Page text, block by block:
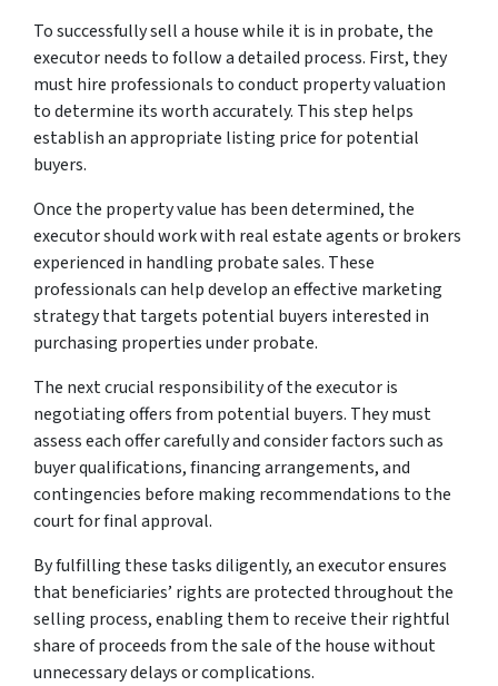
To successfully sell a house while it is in probate, the
executor needs to follow a detailed process. First, they
must hire professionals to conduct property valuation
to determine its worth accurately. This step helps
establish an appropriate listing price for potential
buyers.
Once the property value has been determined, the
executor should work with real estate agents or brokers
experienced in handling probate sales. These
professionals can help develop an effective marketing
strategy that targets potential buyers interested in
purchasing properties under probate.
The next crucial responsibility of the executor is
negotiating offers from potential buyers. They must
assess each offer carefully and consider factors such as
buyer qualifications, financing arrangements, and
contingencies before making recommendations to the
court for final approval.
By fulfilling these tasks diligently, an executor ensures
that beneficiaries’ rights are protected throughout the
selling process, enabling them to receive their rightful
share of proceeds from the sale of the house without
unnecessary delays or complications.